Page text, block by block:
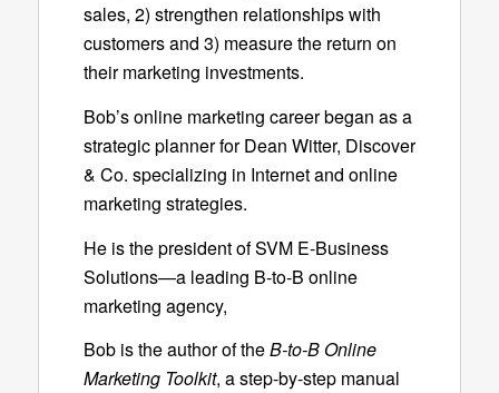
sales, 2) strengthen relationships with
customers and 3) measure the return on
their marketing investments.
Bob’s online marketing career began as a
strategic planner for Dean Witter, Discover
& Co. specializing in Internet and online
marketing strategies.
He is the president of SVM E-Business
Solutions—a leading B-to-B online
marketing agency,
Bob is the author of theB-to-B Online
Marketing Toolkit, a step-by-step manual